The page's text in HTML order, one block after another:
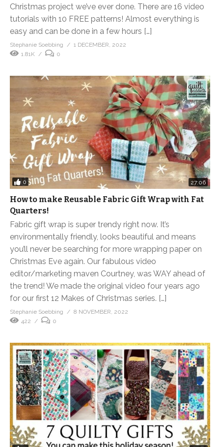
Christmas project we’ve ever done. There are 16 video
tutorials with 10 FREE patterns! Almost everything is
easy and can be done in a few hours […]
Stephanie Soebbing
1 DECEMBER, 2022
1.81K
0
0 27:06
How to make Reusable Fabric Gift Wrap with Fat
Quarters!
Fabric gift wrap is super trendy right now. It’s
environmentally friendly, looks beautiful and means
you’ll never be searching for more wrapping paper on
Christmas Eve again. Our fabulous video
editor/marketing maven Courtney, was WAY ahead of
the trend! We made the original video four years ago
for our first 12 Makes of Christmas series. […]
Stephanie Soebbing
8 NOVEMBER, 2022
422
0